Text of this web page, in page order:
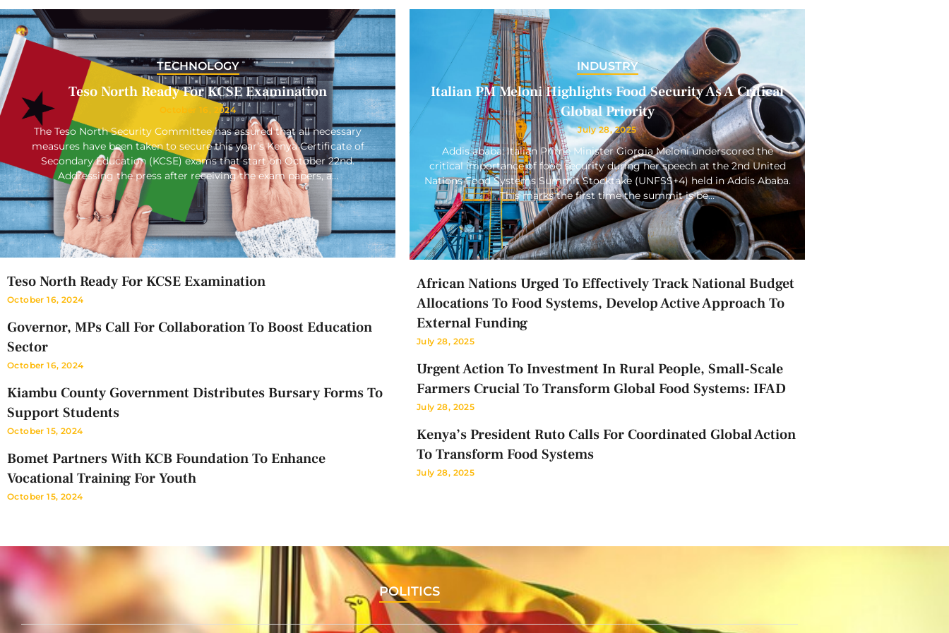
TECHNOLOGY
Teso North Ready For KCSE Examination
October 16, 2024
The Teso North Security Committee has assured that all necessary
measures have been taken to secure this year’s Kenya Certificate of
Secondary Education (KCSE) exams that start on October 22nd.
Addressing the press after receiving the exam papers, a…
Teso North Ready For KCSE Examination
October 16, 2024
Governor, MPs Call For Collaboration To Boost Education
Sector
October 16, 2024
Kiambu County Government Distributes Bursary Forms To
Support Students
October 15, 2024
Bomet Partners With KCB Foundation To Enhance
Vocational Training For Youth
October 15, 2024
INDUSTRY
Italian PM Meloni Highlights Food Security As A Critical
Global Priority
July 28, 2025
Addis ababa: Italian Prime Minister Giorgia Meloni underscored the
critical importance of food security during her speech at the 2nd United
Nations Food Systems Summit Stocktake (UNFSS+4) held in Addis Ababa.
This marks the first time the summit is be…
African Nations Urged To Effectively Track National Budget
Allocations To Food Systems, Develop Active Approach To
External Funding
July 28, 2025
Urgent Action To Investment In Rural People, Small-Scale
Farmers Crucial To Transform Global Food Systems: IFAD
July 28, 2025
Kenya’s President Ruto Calls For Coordinated Global Action
To Transform Food Systems
July 28, 2025
POLITICS